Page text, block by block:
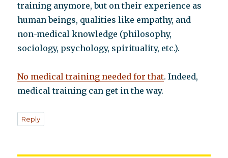
training anymore, but on their experience as
human beings, qualities like empathy, and
non-medical knowledge (philosophy,
sociology, psychology, spirituality, etc.).
No medical training needed for that. Indeed,
medical training can get in the way.
Reply